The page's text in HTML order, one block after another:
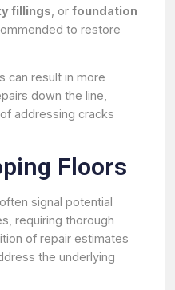
fillings , orfoundation
to restore
can result in more
down the line,
addressing cracks
Floors
often signal potential
requiring thorough
of repair estimates
the underlying